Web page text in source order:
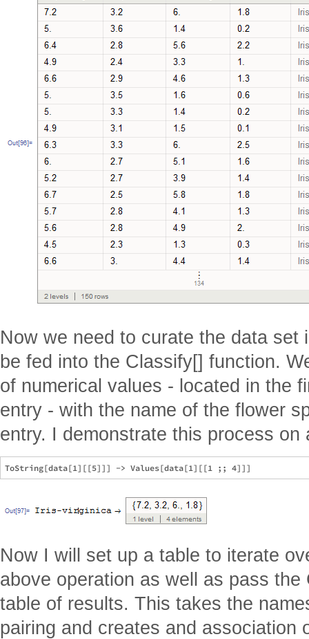
Now we need to curate the data set
be fed into the Classify[] function.
of numerical values - located in the
entry - with the name of the flower
entry. I demonstrate this process on
Now I will set up a table to iterate
above operation as well as pass
table of results. This takes the
pairing and creates and association